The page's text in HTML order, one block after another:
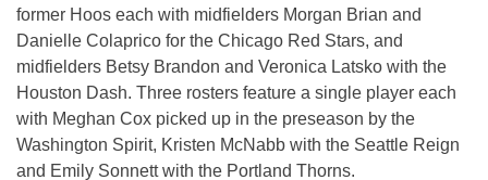
former Hoos each with midfielders Morgan Brian and
Danielle Colaprico for the Chicago Red Stars, and
midfielders Betsy Brandon and Veronica Latsko with the
Houston Dash. Three rosters feature a single player each
with Meghan Cox picked up in the preseason by the
Washington Spirit, Kristen McNabb with the Seattle Reign
and Emily Sonnett with the Portland Thorns.